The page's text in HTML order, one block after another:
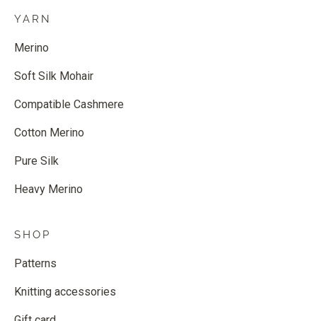
YARN
Merino
Soft Silk Mohair
Compatible Cashmere
Cotton Merino
Pure Silk
Heavy Merino
SHOP
Patterns
Knitting accessories